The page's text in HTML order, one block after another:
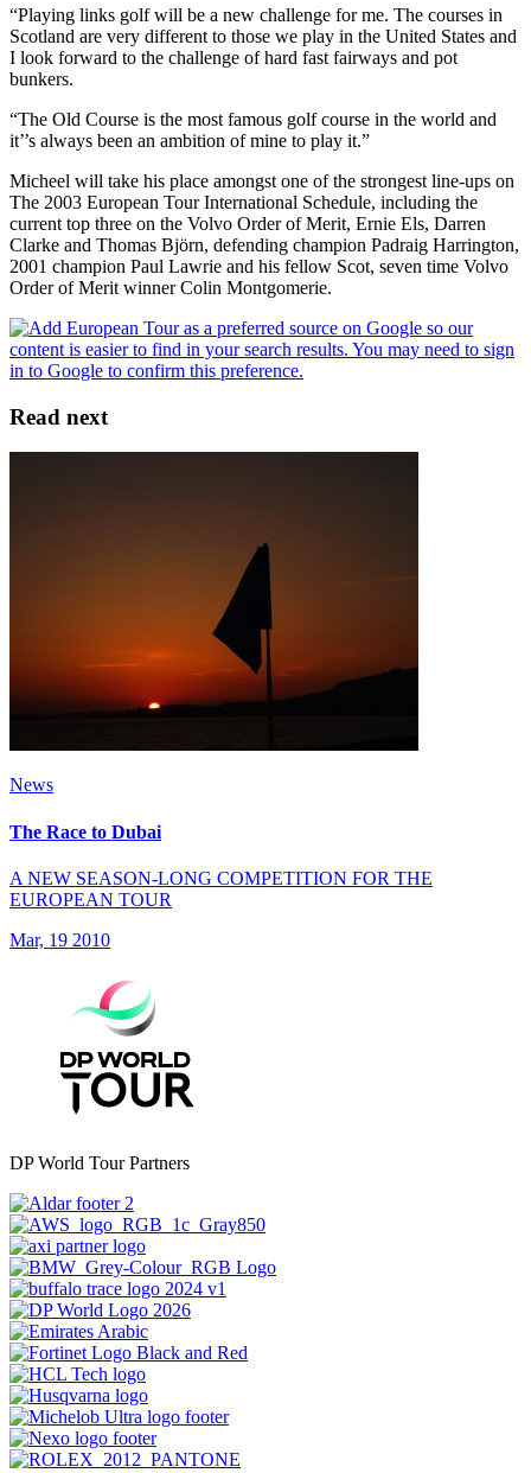
“Playing links golf will be a new challenge for me. The courses in
Scotland are very different to those we play in the United States and
I look forward to the challenge of hard fast fairways and pot
bunkers.
“The Old Course is the most famous golf course in the world and
it’’s always been an ambition of mine to play it.”
Micheel will take his place amongst one of the strongest line-ups on
The 2003 European Tour International Schedule, including the
current top three on the Volvo Order of Merit, Ernie Els, Darren
Clarke and Thomas Björn, defending champion Padraig Harrington,
2001 champion Paul Lawrie and his fellow Scot, seven time Volvo
Order of Merit winner Colin Montgomerie.
Read next
News
The Race to Dubai
A NEW SEASON-LONG COMPETITION FOR THE
EUROPEAN TOUR
Mar, 19 2010
DP World Tour Partners